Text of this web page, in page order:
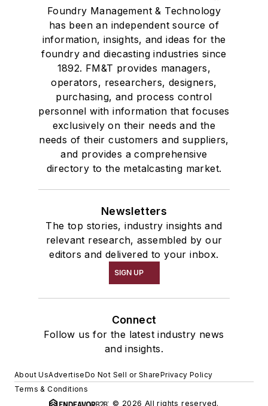
Foundry Management & Technology
has been an independent source of
information, insights, and ideas for the
foundry and diecasting industries since
1892. FM&T provides managers,
operators, researchers, designers,
purchasing, and process control
personnel with information that focuses
exclusively on their needs and the
needs of their customers and suppliers,
and provides a comprehensive
directory to the metalcasting market.
Newsletters
The top stories, industry insights and
relevant research, assembled by our
editors and delivered to your inbox.
SIGN UP
Connect
Follow us for the latest industry news
and insights.
About UsAdvertiseDo Not Sell or SharePrivacy Policy
Terms & Conditions
© 2026 All rights reserved.